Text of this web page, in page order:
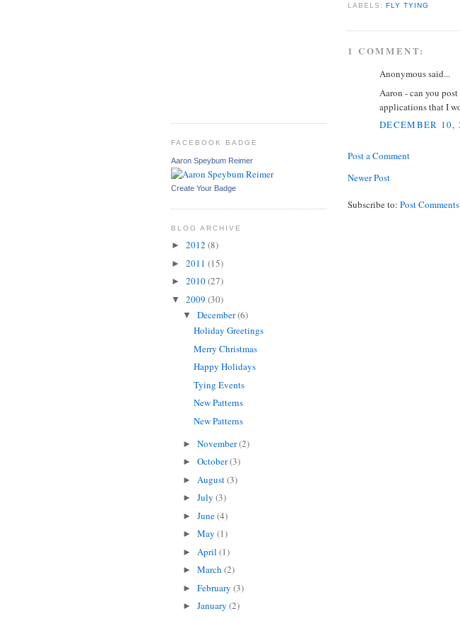
LABELS: FLY TYING
1 COMMENT:
Anonymous said...
Aaron - can you
applications that I
DECEMBER 10,
Post a Comment
Newer Post
Subscribe to: Post
FACEBOOK BADGE
Aaron Speybum Reimer
Create Your Badge
BLOG ARCHIVE
► 2012 (8)
► 2011 (15)
► 2010(27)
▼ 2009 (30)
▼ December(6)
Holiday Greetings
Merry Christmas
Happy Holidays
Tying Events
New Patterns
New Patterns
► November(2)
► October(3)
► August(3)
► July (3)
► June(4)
► May (1)
► April (1)
► March (2)
► February (3)
► January (2)